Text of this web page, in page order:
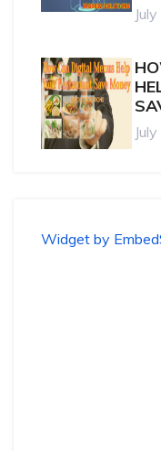
Widget by